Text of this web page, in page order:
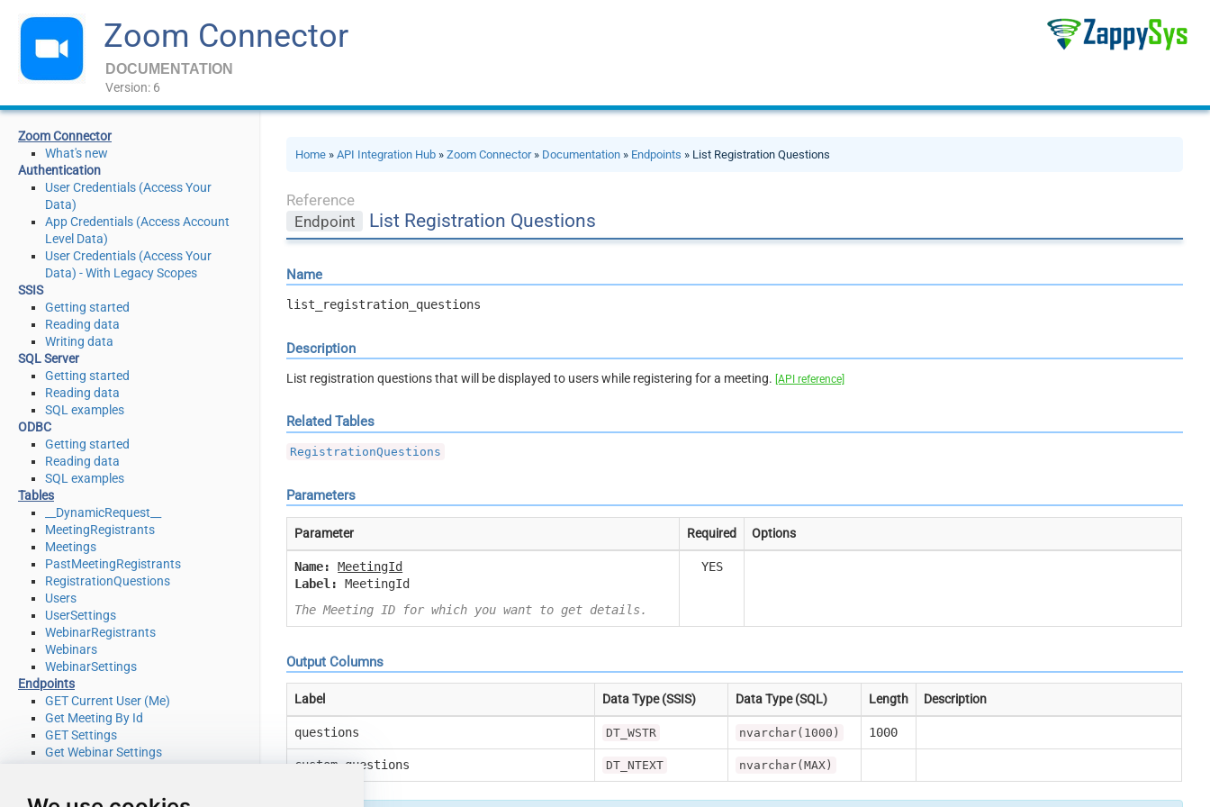
Zoom Connector
DOCUMENTATION
Version: 6
Zoom Connector
What's new
Authentication
User Credentials (Access Your
Data)
App Credentials (Access Account
Level Data)
User Credentials (Access Your
Data) - With Legacy Scopes
SSIS
Getting started
Reading data
Writing data
SQL Server
Getting started
Reading data
SQL examples
ODBC
Getting started
Reading data
SQL examples
Tables
__DynamicRequest__
MeetingRegistrants
Meetings
PastMeetingRegistrants
RegistrationQuestions
Users
UserSettings
WebinarRegistrants
Webinars
WebinarSettings
Endpoints
GET Current User (Me)
Get Meeting By Id
GET Settings
Get Webinar Settings
List Meetings
Home »API Integration Hub »Zoom Connector» Documentation » Endpoints » List Registration Questions
Reference
Endpoint
List Registration Questions
Name
list_registration_questions
Description
List registration questions that will be displayed to users while registering for a meeting.[API reference]
Related Tables
RegistrationQuestions
Parameters
Parameter Required Options
Name:
MeetingId
Label:
MeetingId
The Meeting ID for which you want to get details.
YES
Output Columns
Label Data Type (SSIS) Data Type (SQL) Length Description
questions DT_WSTR nvarchar(1000) 1000
custom_questions DT_NTEXT nvarchar(MAX)